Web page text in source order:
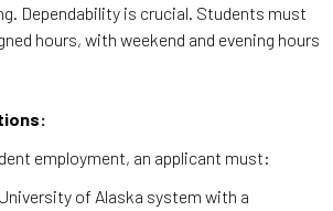
Dependability is crucial. Students must
hours, with weekend and evening hours
employment, an applicant must:
of Alaska system with a